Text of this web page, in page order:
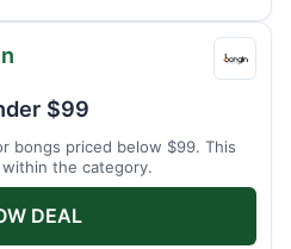
$99
bongs priced below $99. This
the category.
DEAL